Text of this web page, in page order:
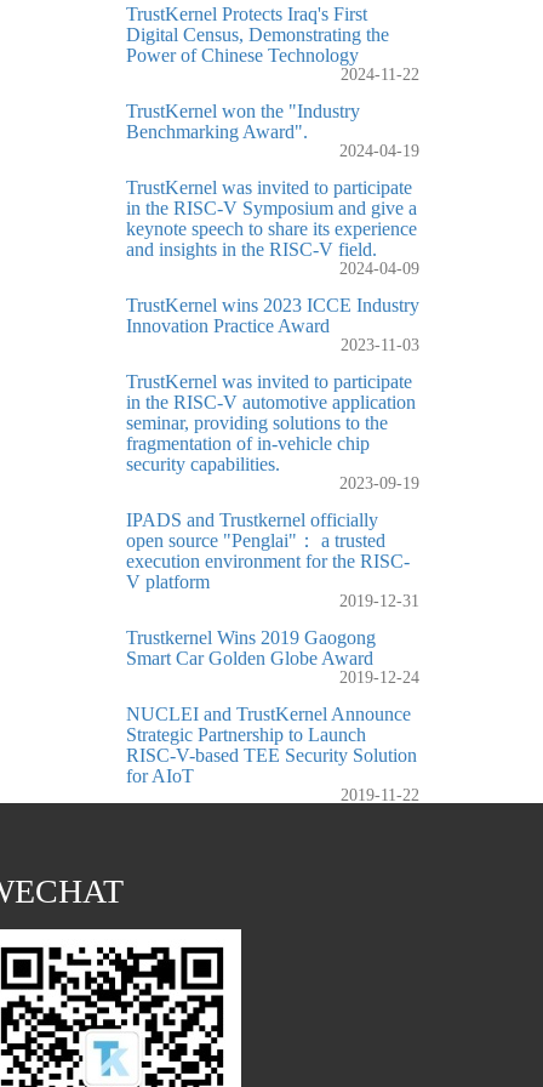
TrustKernel Protects Iraq's First
Digital Census, Demonstrating the
Power of Chinese Technology
2024-11-22
TrustKernel won the "Industry
Benchmarking Award".
2024-04-19
TrustKernel was invited to participate
in the RISC-V Symposium and give a
keynote speech to share its experience
and insights in the RISC-V field.
2024-04-09
TrustKernel wins 2023 ICCE Industry
Innovation Practice Award
2023-11-03
TrustKernel was invited to participate
in the RISC-V automotive application
seminar, providing solutions to the
fragmentation of in-vehicle chip
security capabilities.
2023-09-19
IPADS and Trustkernel officially
open source "Penglai"： a trusted
execution environment for the RISC-
V platform
2019-12-31
Trustkernel Wins 2019 Gaogong
Smart Car Golden Globe Award
2019-12-24
NUCLEI and TrustKernel Announce
Strategic Partnership to Launch
RISC-V-based TEE Security Solution
for AIoT
2019-11-22